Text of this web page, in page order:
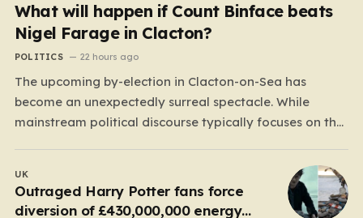
What will happen if Count Binface beats
Nigel Farage in Clacton?
POLITICS 22 hours ago
The upcoming by-election in Clacton-on-Sea has
become an unexpectedly surreal spectacle. While
mainstream political discourse typically focuses on the
hijacked by the presence of Count Binface, a satirical
“intergalactic space warrior” whose literal bucket-on-
the-head persona has captured the public imagination.
UK
Outraged Harry Potter fans force
diversion of £430,000,000 energy